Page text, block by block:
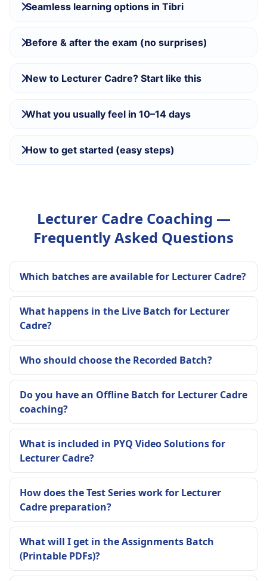
Seamless learning options in Tibri
Before & after the exam (no surprises)
New to Lecturer Cadre? Start like this
What you usually feel in 10–14 days
How to get started (easy steps)
Lecturer Cadre Coaching —
Frequently Asked Questions
Which batches are available for Lecturer Cadre?
What happens in the Live Batch for Lecturer
Cadre?
Who should choose the Recorded Batch?
Do you have an Offline Batch for Lecturer Cadre
coaching?
What is included in PYQ Video Solutions for
Lecturer Cadre?
How does the Test Series work for Lecturer
Cadre preparation?
What will I get in the Assignments Batch
(Printable PDFs)?